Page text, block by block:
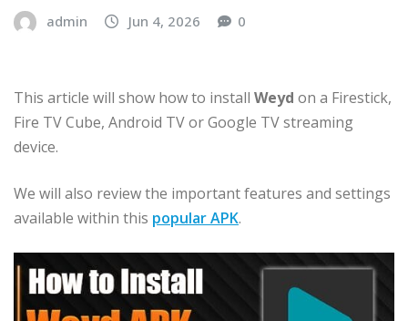
admin Jun 4, 2026 0
This article will show how to install Weyd on a Firestick,
Fire TV Cube, Android TV or Google TV streaming
device.
We will also review the important features and settings
available within this popular APK.